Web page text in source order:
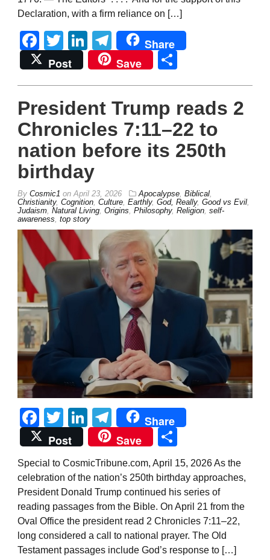
Declaration, with a firm reliance on […]
Facebook
TwitterLinkedIn
Telegram
Share
Post
Save
President Trump reads 2
Chronicles 7:11–22 to
nation before its 250th
birthday
By Cosmic1 onApril 23, 2026 Apocalypse, Biblical,
Christianity, Cognition, Culture, Earthly, God, Really, Good vs Evil,
Judaism, Natural Living, Origins, Philosophy, Religion, self-
awareness, top story
Facebook
TwitterLinkedIn
Telegram
Share
Post
Save
Special to CosmicTribune.com, April 15, 2026 As the
celebration of the nation’s 250th birthday approaches,
President Donald Trump continued his series of
reading passages from the Bible. On April 21 from the
Oval Office the president read 2 Chronicles 7:11–22,
long considered a call to national prayer. The Old
Testament passages include God’s response to […]